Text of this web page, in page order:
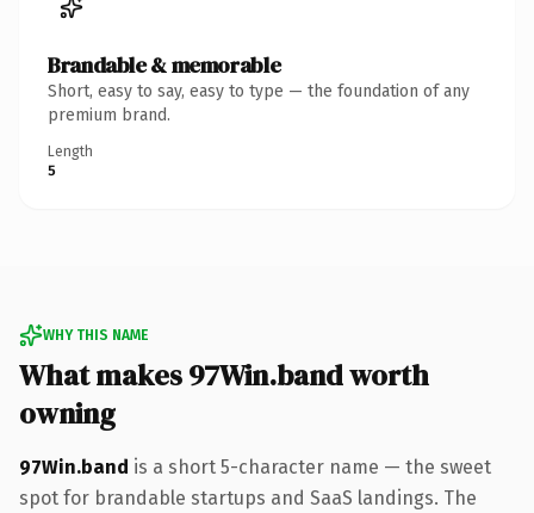
Brandable & memorable
Short, easy to say, easy to type — the foundation of any
premium brand.
Length
5
WHY THIS NAME
What makes 97Win.band worth
owning
97Win.band is a short 5-character name — the sweet
spot for brandable startups and SaaS landings. The